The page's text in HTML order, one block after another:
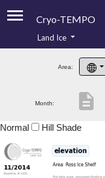
Cryo-TEMPO
Product Handbook
Product Downloads
Land Ice
Area:
Month: description
Normal Hill Shade